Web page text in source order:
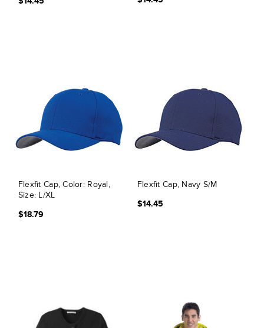
Flexfit Cap, Color: Royal,
Size: L/XL
$18.79
Flexfit Cap, Navy S/M
$14.45